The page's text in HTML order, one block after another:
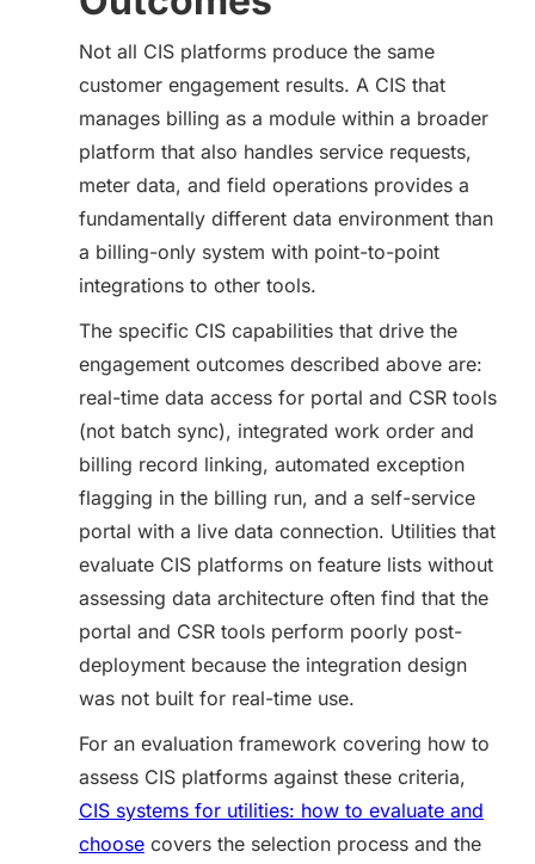
Not all CIS platforms produce the same
customer engagement results. A CIS that
manages billing as a module within a broader
platform that also handles service requests,
meter data, and field operations provides a
fundamentally different data environment than
a billing-only system with point-to-point
integrations to other tools.
The specific CIS capabilities that drive the
engagement outcomes described above are:
real-time data access for portal and CSR tools
(not batch sync), integrated work order and
billing record linking, automated exception
flagging in the billing run, and a self-service
portal with a live data connection. Utilities that
evaluate CIS platforms on feature lists without
assessing data architecture often find that the
portal and CSR tools perform poorly post-
deployment because the integration design
was not built for real-time use.
For an evaluation framework covering how to
assess CIS platforms against these criteria,
CIS systems for utilities: how to evaluate and
choose covers the selection process and the